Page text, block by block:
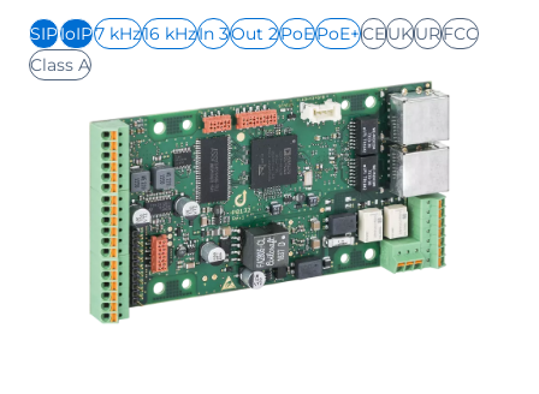
SIPIoIP7 kHz16 kHzIn 3Out 2PoEPoE+CEUKURFCC
Class A